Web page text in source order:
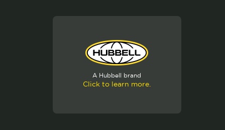
A Hubbell brand
Click to learn more.